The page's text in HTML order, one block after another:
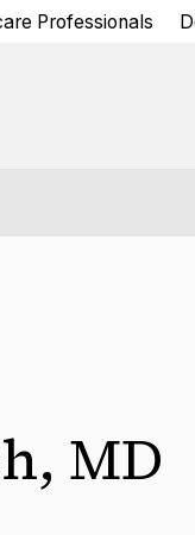
Professionals
, MD